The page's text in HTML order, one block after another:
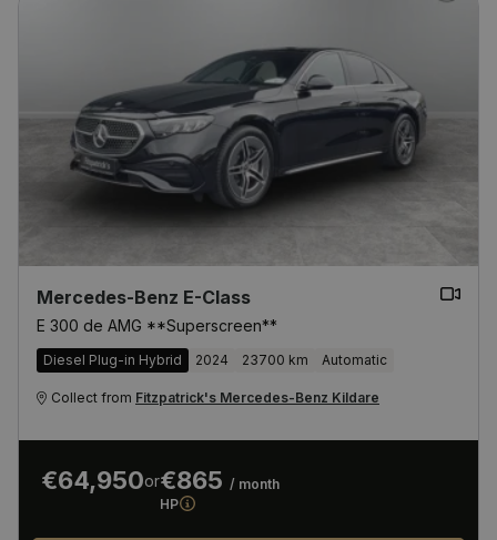
Mercedes-Benz E-Class
E 300 de AMG **Superscreen**
Diesel Plug-in Hybrid 2024 23700 km Automatic
Collect from Fitzpatrick's Mercedes-Benz Kildare
€64,950or€865 / month
HP